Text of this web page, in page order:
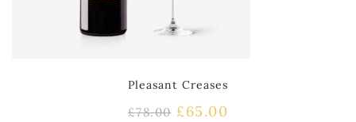
Pleasant Creases
£78.00 £65.00